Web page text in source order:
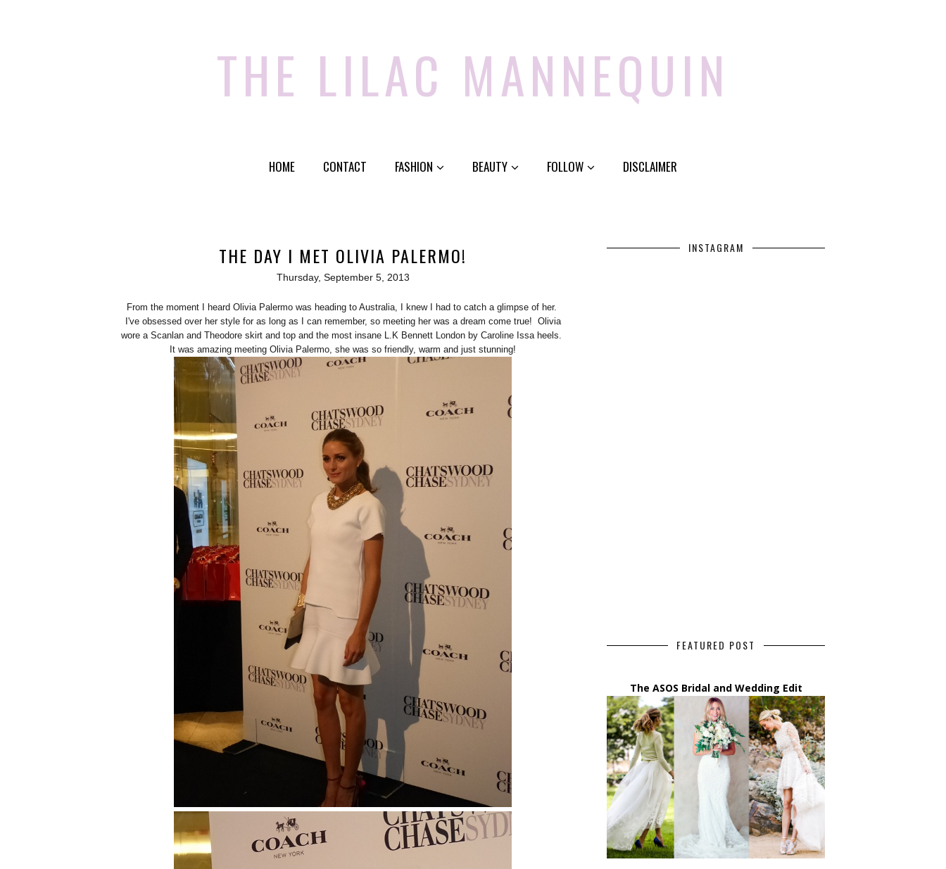
THE LILAC MANNEQUIN
HOME CONTACT FASHION BEAUTY FOLLOW DISCLAIMER
THE DAY I MET OLIVIA PALERMO!
Thursday, September 5, 2013
From the moment I heard Olivia Palermo was heading to Australia, I knew I had to catch a glimpse of her.
I've obsessed over her style for as long as I can remember, so meeting her was a dream come true! Olivia
wore a Scanlan and Theodore skirt and top and the most insane L.K Bennett London by Caroline Issa heels.
It was amazing meeting Olivia Palermo, she was so friendly, warm and just stunning!
INSTAGRAM
FEATURED POST
The ASOS Bridal and Wedding Edit